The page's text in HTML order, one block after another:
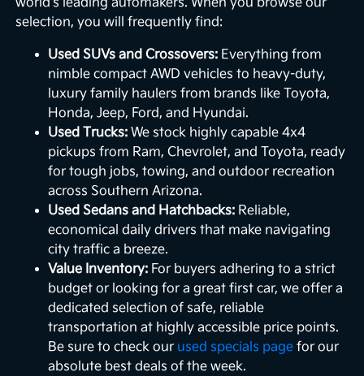
selection, you will frequently find:
Used SUVs and Crossovers: Everything from
nimble compact AWD vehicles to heavy-duty,
luxury family haulers from brands like Toyota,
Honda, Jeep, Ford, and Hyundai.
Used Trucks: We stock highly capable 4x4
pickups from Ram, Chevrolet, and Toyota, ready
for tough jobs, towing, and outdoor recreation
across Southern Arizona.
Used Sedans and Hatchbacks: Reliable,
economical daily drivers that make navigating
city traffic a breeze.
Value Inventory: For buyers adhering to a strict
budget or looking for a great first car, we offer a
dedicated selection of safe, reliable
transportation at highly accessible price points.
Be sure to check our used specials page for our
absolute best deals of the week.